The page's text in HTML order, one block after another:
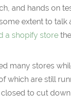
and hands on
extent to talk
a shopify store
many stores
which are still
to cut